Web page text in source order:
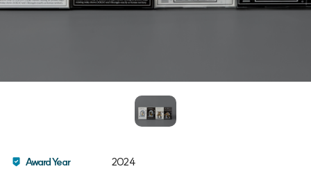
Award Year 2024